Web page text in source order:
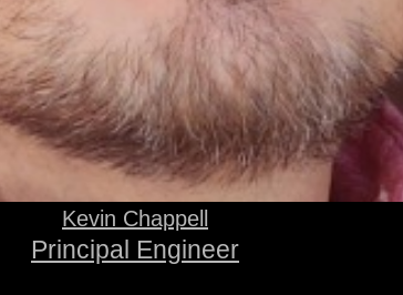
Kevin Chappell
Principal Engineer